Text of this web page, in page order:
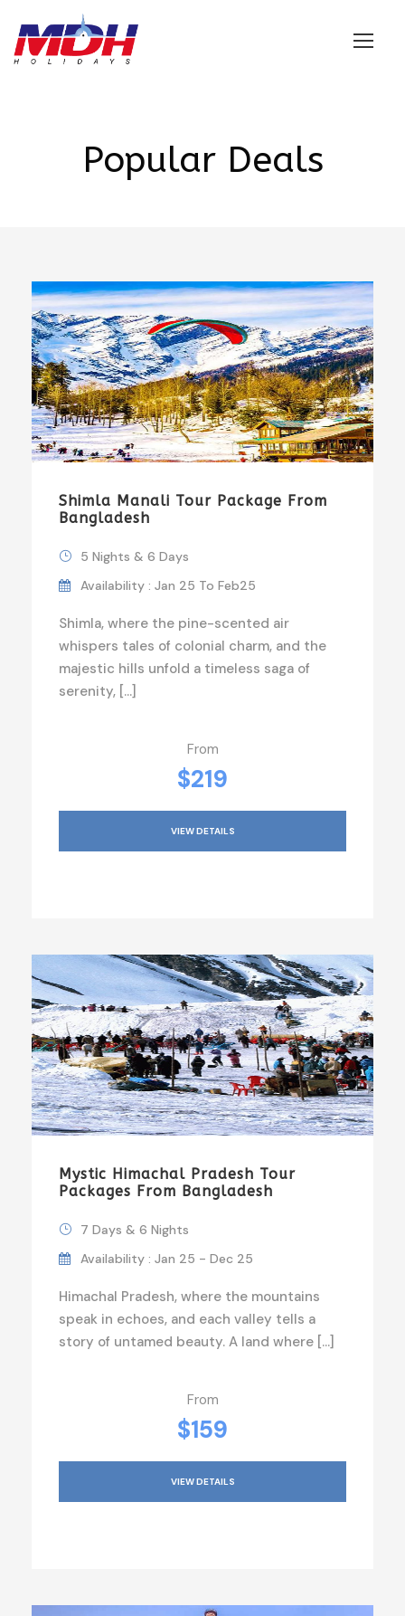
Popular Deals
Shimla Manali Tour Package From
Bangladesh
5 Nights & 6 Days
Availability : Jan 25 To Feb25
Shimla, where the pine-scented air
whispers tales of colonial charm, and the
majestic hills unfold a timeless saga of
serenity, […]
From
$219
VIEW DETAILS
Mystic Himachal Pradesh Tour
Packages From Bangladesh
7 Days & 6 Nights
Availability : Jan 25 - Dec 25
Himachal Pradesh, where the mountains
speak in echoes, and each valley tells a
story of untamed beauty. A land where […]
From
$159
VIEW DETAILS